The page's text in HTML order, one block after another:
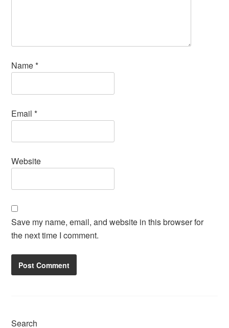
Name*
Email*
Website
Save my name, email, and website in this browser for
the next time I comment.
Search